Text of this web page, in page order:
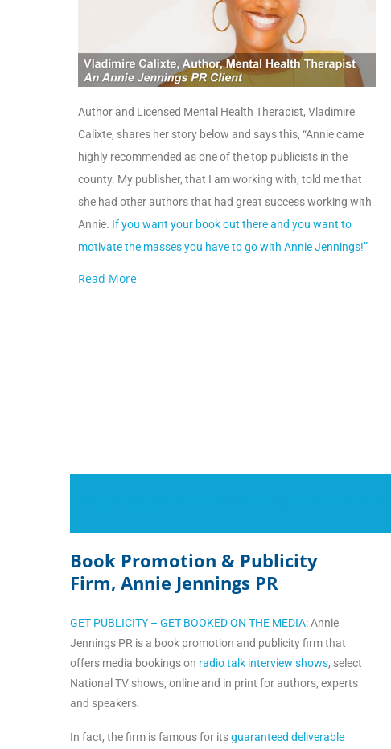
Author and Licensed Mental Health Therapist, Vladimire
Calixte, shares her story below and says this, “Annie came
highly recommended as one of the top publicists in the
county. My publisher, that I am working with, told me that
she had other authors that had great success working with
Annie. If you want your book out there and you want to
motivate the masses you have to go with Annie Jennings!”
Read More
Book Promotion & Publicity
Firm, Annie Jennings PR
GET PUBLICITY – GET BOOKED ON THE MEDIA:Annie
Jennings PR is a book promotion and publicity firm that
offers media bookings on radio talk interview shows, select
National TV shows, online and in print for authors, experts
and speakers.
In fact, the firm is famous for itsguaranteed deliverable